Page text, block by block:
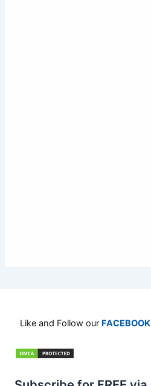
Like and Follow our